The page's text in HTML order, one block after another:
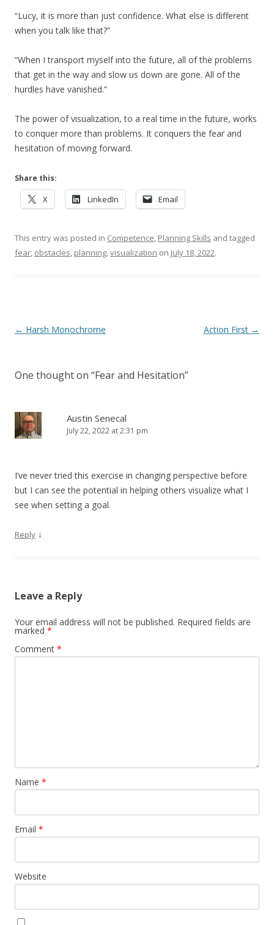
“Lucy, it is more than just confidence. What else is different
when you talk like that?”
“When I transport myself into the future, all of the problems
that get in the way and slow us down are gone. All of the
hurdles have vanished.”
The power of visualization, to a real time in the future, works
to conquer more than problems. It conquers the fear and
hesitation of moving forward.
Share this:
X LinkedIn Email
This entry was posted in Competence, Planning Skills and tagged
fear, obstacles, planning,visualization on July 18, 2022.
Post navigation
← Harsh Monochrome Action First →
One thought on “Fear and Hesitation”
Austin Senecal
July 22, 2022 at 2:31 pm
I’ve never tried this exercise in changing perspective before
but I can see the potential in helping others visualize what I
see when setting a goal.
Reply ↓
Leave a Reply
Your email address will not be published. Required fields are
marked *
Comment *
Name *
Email *
Website